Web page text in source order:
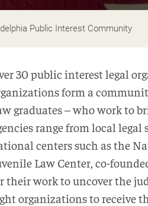
Public Interest Community
30 public interest legal
form a
graduates – who work to
range from local
centers such as the
Law Center, co-
their work to uncover the
organizations to receive